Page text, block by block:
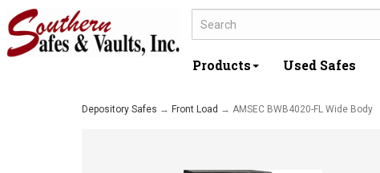
Products Used Safes
Depository Safes → Front Load → AMSEC BWB4020-FL Wide Body